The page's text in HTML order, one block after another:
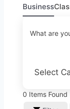
Business
What are
0 Items Found